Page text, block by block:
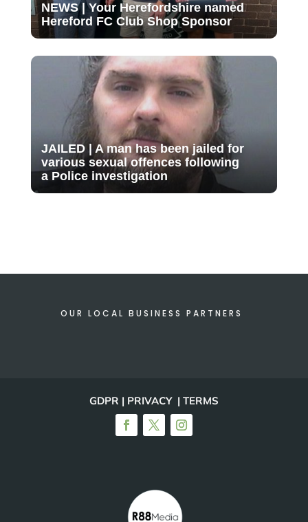
NEWS | Your Herefordshire named
Hereford FC Club Shop Sponsor
JAILED | A man has been jailed for
various sexual offences following
a Police investigation
OUR LOCAL BUSINESS PARTNERS
GDPR | PRIVACY | TERMS